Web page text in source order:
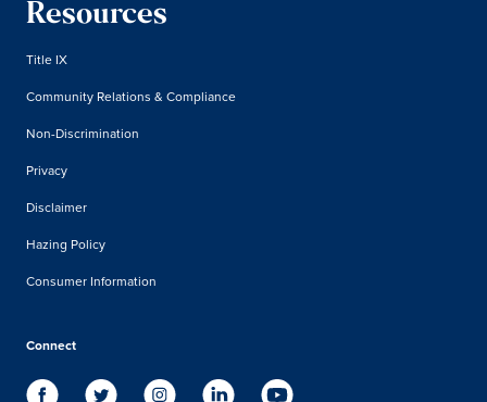
Resources
Title IX
Community Relations & Compliance
Non-Discrimination
Privacy
Disclaimer
Hazing Policy
Consumer Information
Connect